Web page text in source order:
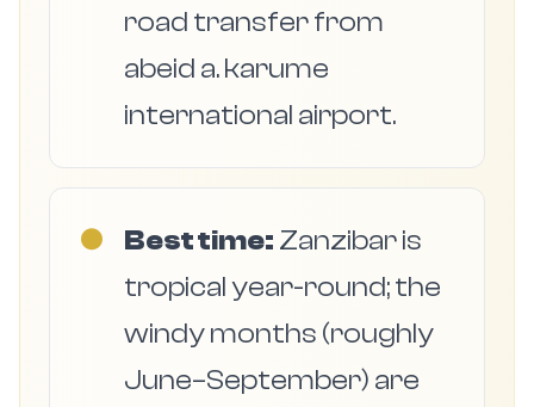
road transfer from
abeid a. karume
international airport.
● Best time: Zanzibar is
tropical year-round; the
windy months (roughly
June–September) are